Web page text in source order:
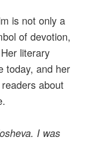
is not only a
of devotion,
literary
today, and her
about
I was